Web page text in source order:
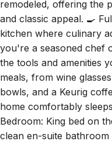
and classic appeal. 🍳
kitchen where culinary
you're a seasoned chef
the tools and amenities
meals, from wine
bowls, and a Keurig
home comfortably
Bedroom: King bed on
clean en-suite bathroom